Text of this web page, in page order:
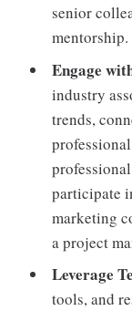
senior
mentorship.
Engage
industry
trends,
participate
marketing
a project
Leverage
tools, and